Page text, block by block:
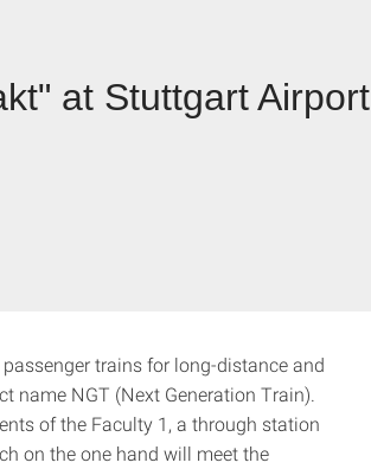
at Stuttgart Airport
trains for long-distance and
name NGT (Next Generation Train).
of the Faculty 1, a through station
on the one hand will meet the